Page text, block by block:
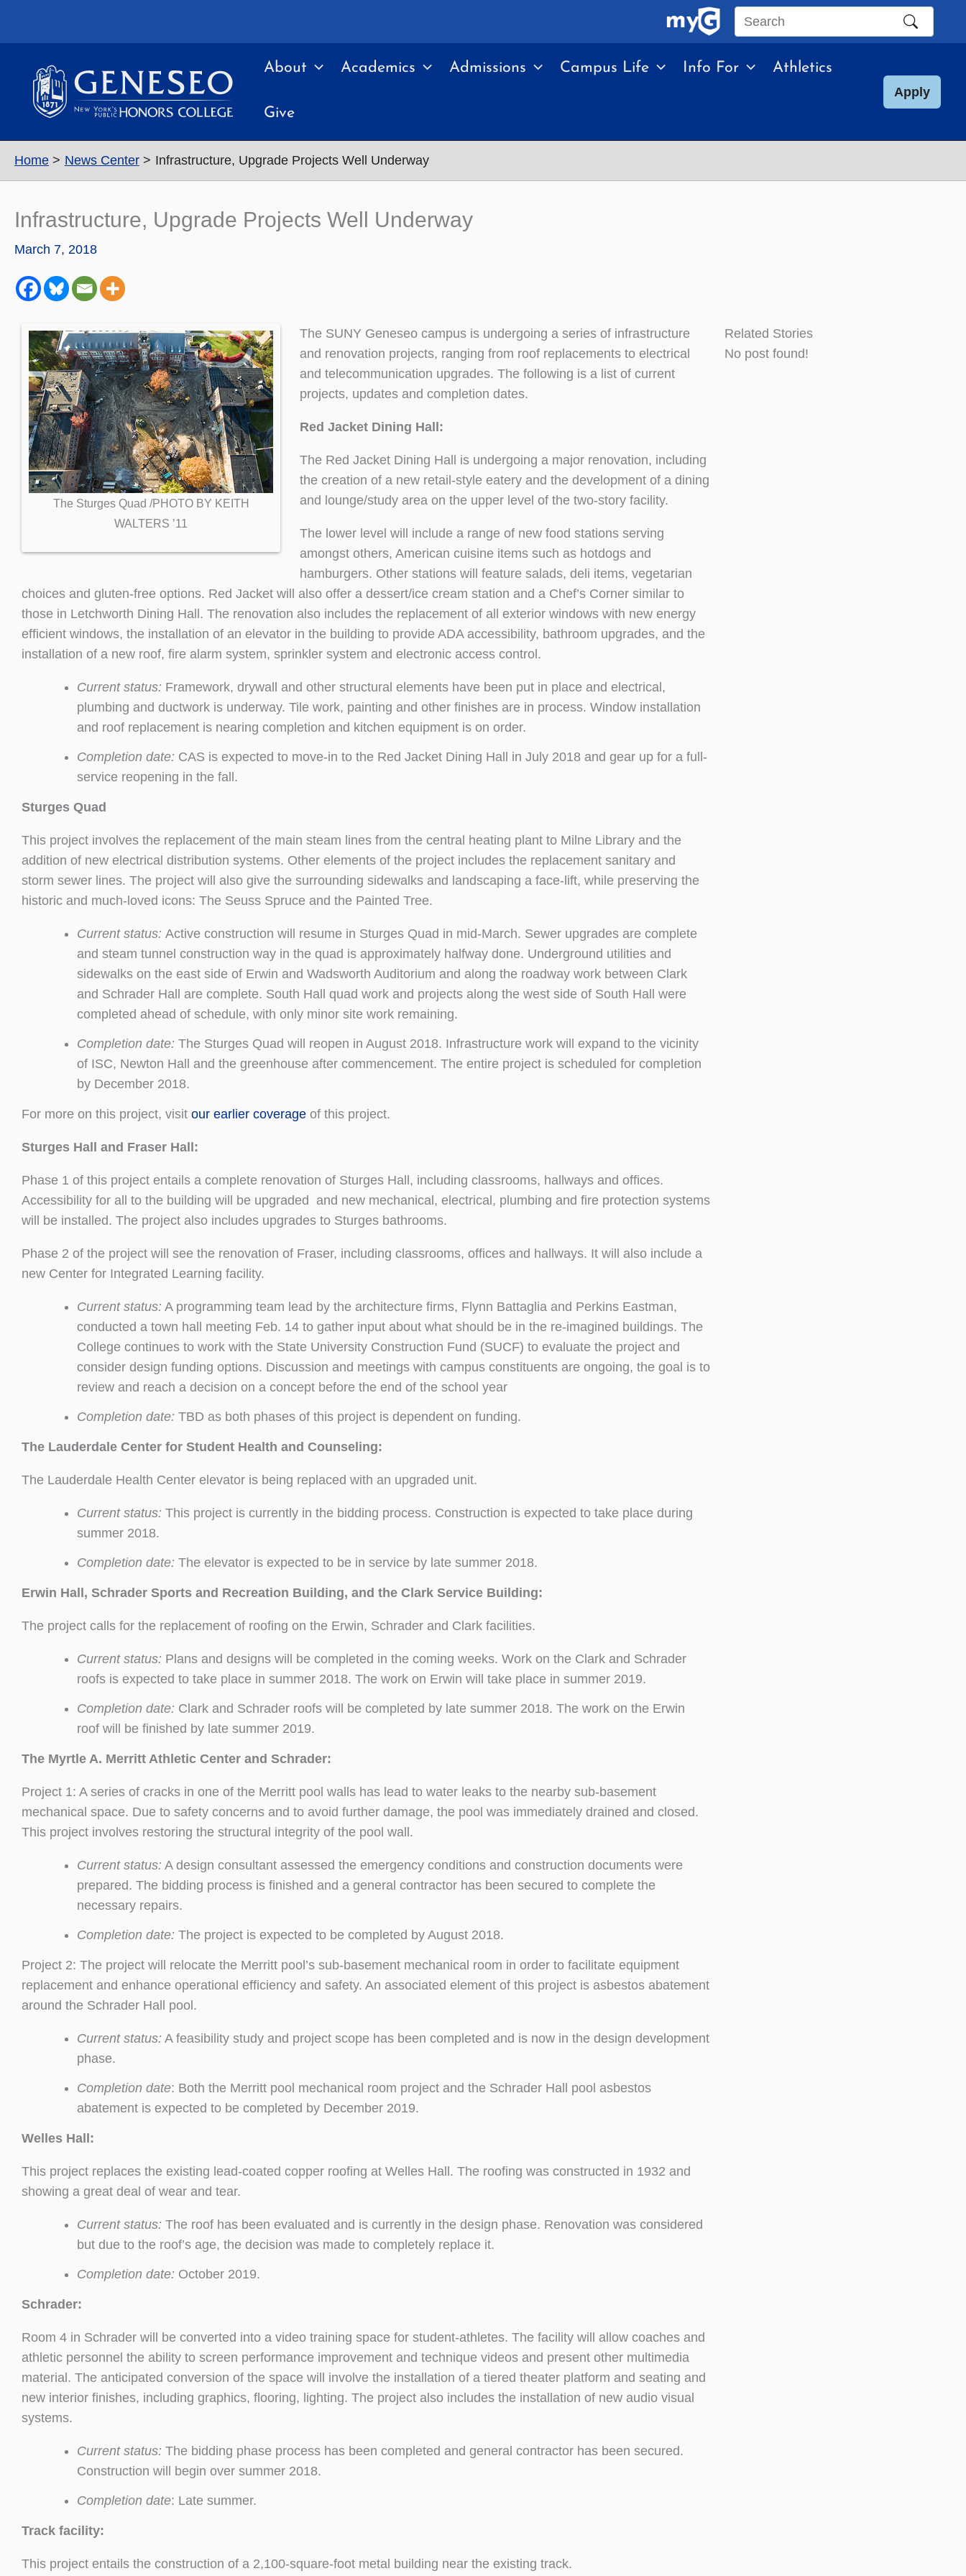
Search
site
About Academics Admissions Campus Life Info For Athletics
Give
Apply
Home News Center Infrastructure, Upgrade Projects Well Underway
Infrastructure, Upgrade Projects Well Underway
March 7, 2018
The Sturges Quad /PHOTO BY KEITH
WALTERS ’11
The SUNY Geneseo campus is undergoing a series of infrastructure
and renovation projects, ranging from roof replacements to electrical
and telecommunication upgrades. The following is a list of current
projects, updates and completion dates.
Red Jacket Dining Hall:
The Red Jacket Dining Hall is undergoing a major renovation, including
the creation of a new retail-style eatery and the development of a dining
and lounge/study area on the upper level of the two-story facility.
The lower level will include a range of new food stations serving
amongst others, American cuisine items such as hotdogs and
hamburgers. Other stations will feature salads, deli items, vegetarian
choices and gluten-free options. Red Jacket will also offer a dessert/ice cream station and a Chef’s Corner similar to
those in Letchworth Dining Hall. The renovation also includes the replacement of all exterior windows with new energy
efficient windows, the installation of an elevator in the building to provide ADA accessibility, bathroom upgrades, and the
installation of a new roof, fire alarm system, sprinkler system and electronic access control.
Current status: Framework, drywall and other structural elements have been put in place and electrical,
plumbing and ductwork is underway. Tile work, painting and other finishes are in process. Window installation
and roof replacement is nearing completion and kitchen equipment is on order.
Completion date: CAS is expected to move-in to the Red Jacket Dining Hall in July 2018 and gear up for a full-
service reopening in the fall.
Sturges Quad
This project involves the replacement of the main steam lines from the central heating plant to Milne Library and the
addition of new electrical distribution systems. Other elements of the project includes the replacement sanitary and
storm sewer lines. The project will also give the surrounding sidewalks and landscaping a face-lift, while preserving the
historic and much-loved icons: The Seuss Spruce and the Painted Tree.
Current status: Active construction will resume in Sturges Quad in mid-March. Sewer upgrades are complete
and steam tunnel construction way in the quad is approximately halfway done. Underground utilities and
sidewalks on the east side of Erwin and Wadsworth Auditorium and along the roadway work between Clark
and Schrader Hall are complete. South Hall quad work and projects along the west side of South Hall were
completed ahead of schedule, with only minor site work remaining.
Completion date: The Sturges Quad will reopen in August 2018. Infrastructure work will expand to the vicinity
of ISC, Newton Hall and the greenhouse after commencement. The entire project is scheduled for completion
by December 2018.
For more on this project, visit our earlier coverage of this project.
Sturges Hall and Fraser Hall:
Phase 1 of this project entails a complete renovation of Sturges Hall, including classrooms, hallways and offices.
Accessibility for all to the building will be upgraded and new mechanical, electrical, plumbing and fire protection systems
will be installed. The project also includes upgrades to Sturges bathrooms.
Phase 2 of the project will see the renovation of Fraser, including classrooms, offices and hallways. It will also include a
new Center for Integrated Learning facility.
Current status: A programming team lead by the architecture firms, Flynn Battaglia and Perkins Eastman,
conducted a town hall meeting Feb. 14 to gather input about what should be in the re-imagined buildings. The
College continues to work with the State University Construction Fund (SUCF) to evaluate the project and
consider design funding options. Discussion and meetings with campus constituents are ongoing, the goal is to
review and reach a decision on a concept before the end of the school year
Completion date: TBD as both phases of this project is dependent on funding.
The Lauderdale Center for Student Health and Counseling:
The Lauderdale Health Center elevator is being replaced with an upgraded unit.
Current status: This project is currently in the bidding process. Construction is expected to take place during
summer 2018.
Completion date: The elevator is expected to be in service by late summer 2018.
Erwin Hall, Schrader Sports and Recreation Building, and the Clark Service Building:
The project calls for the replacement of roofing on the Erwin, Schrader and Clark facilities.
Current status: Plans and designs will be completed in the coming weeks. Work on the Clark and Schrader
roofs is expected to take place in summer 2018. The work on Erwin will take place in summer 2019.
Completion date: Clark and Schrader roofs will be completed by late summer 2018. The work on the Erwin
roof will be finished by late summer 2019.
The Myrtle A. Merritt Athletic Center and Schrader:
Project 1: A series of cracks in one of the Merritt pool walls has lead to water leaks to the nearby sub-basement
mechanical space. Due to safety concerns and to avoid further damage, the pool was immediately drained and closed.
This project involves restoring the structural integrity of the pool wall.
Current status: A design consultant assessed the emergency conditions and construction documents were
prepared. The bidding process is finished and a general contractor has been secured to complete the
necessary repairs.
Completion date: The project is expected to be completed by August 2018.
Project 2: The project will relocate the Merritt pool’s sub-basement mechanical room in order to facilitate equipment
replacement and enhance operational efficiency and safety. An associated element of this project is asbestos abatement
around the Schrader Hall pool.
Current status: A feasibility study and project scope has been completed and is now in the design development
phase.
Completion date: Both the Merritt pool mechanical room project and the Schrader Hall pool asbestos
abatement is expected to be completed by December 2019.
Welles Hall:
This project replaces the existing lead-coated copper roofing at Welles Hall. The roofing was constructed in 1932 and
showing a great deal of wear and tear.
Current status: The roof has been evaluated and is currently in the design phase. Renovation was considered
but due to the roof’s age, the decision was made to completely replace it.
Completion date: October 2019.
Schrader:
Room 4 in Schrader will be converted into a video training space for student-athletes. The facility will allow coaches and
athletic personnel the ability to screen performance improvement and technique videos and present other multimedia
material. The anticipated conversion of the space will involve the installation of a tiered theater platform and seating and
new interior finishes, including graphics, flooring, lighting. The project also includes the installation of new audio visual
systems.
Current status: The bidding phase process has been completed and general contractor has been secured.
Construction will begin over summer 2018.
Completion date: Late summer.
Track facility:
This project entails the construction of a 2,100-square-foot metal building near the existing track.
Related Stories
No post found!